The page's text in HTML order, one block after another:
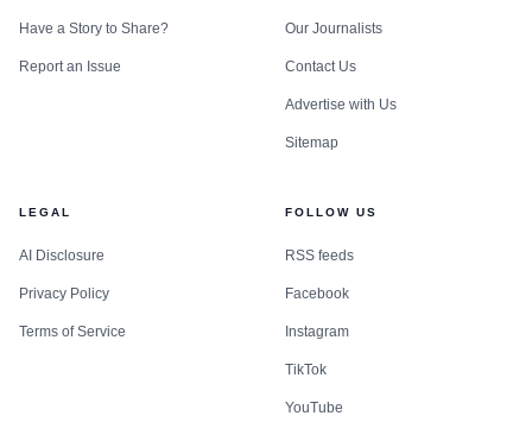
Have a Story to Share?
Report an Issue
Our Journalists
Contact Us
Advertise with Us
Sitemap
LEGAL
AI Disclosure
Privacy Policy
Terms of Service
FOLLOW US
RSS feeds
Facebook
Instagram
TikTok
YouTube